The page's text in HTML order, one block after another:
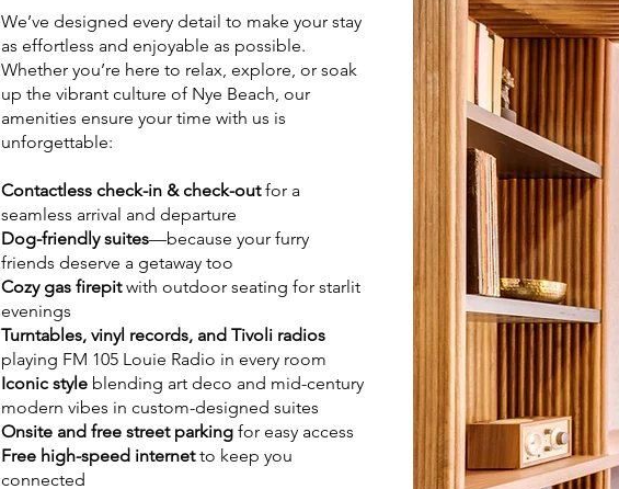
We’ve designed every detail to make your stay
as effortless and enjoyable as possible.
Whether you’re here to relax, explore, or soak
up the vibrant culture of Nye Beach, our
amenities ensure your time with us is
unforgettable:
Contactless check-in & check-outfor a
seamless arrival and departure
Dog-friendly suites—because your furry
friends deserve a getaway too
Cozy gas firepitwith outdoor seating for starlit
evenings
Turntables, vinyl records, and Tivoli radios
playing FM 105 Louie Radio in every room
Iconic style blending art deco and mid-century
modern vibes in custom-designed suites
Onsite and free street parking for easy access
Free high-speed internetto keep you
connected